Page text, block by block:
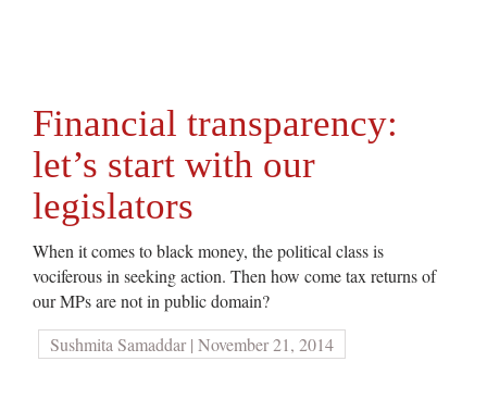
Financial transparency:
let’s start with our
legislators
When it comes to black money, the political class is
vociferous in seeking action. Then how come tax returns of
our MPs are not in public domain?
Sushmita Samaddar | November 21, 2014